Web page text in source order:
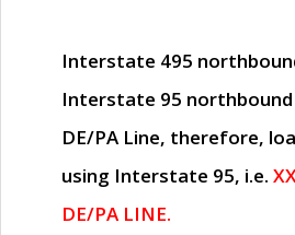
Interstate 495
Interstate 95
DE/PA Line, therefore,
using Interstate 95, i.e.
DE/PA LINE.